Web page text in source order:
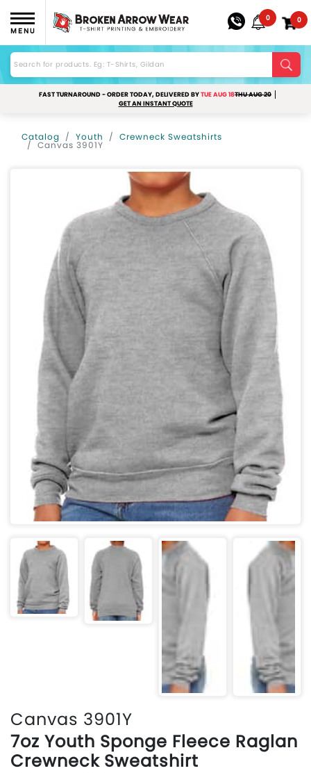
MENU
0 0
FAST TURNAROUND - ORDER TODAY, DELIVERED BYTUE AUG 18THU AUG 20
GET AN INSTANT QUOTE
Catalog Youth Crewneck Sweatshirts
Canvas 3901Y
Canvas 3901Y
7oz Youth Sponge Fleece Raglan
Crewneck Sweatshirt